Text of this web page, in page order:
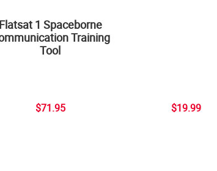
Flatsat 1 Spaceborne
Training
Tool
$71.95 $19.99